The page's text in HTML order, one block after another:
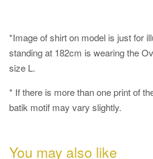
*Image of shirt on model is just for
standing at 182cm is wearing the
size L.
* If there is more than one print of
batik motif may vary slightly.
You may also like